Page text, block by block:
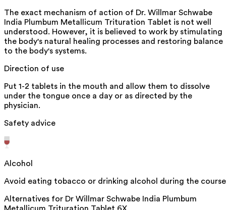
The exact mechanism of action of Dr. Willmar Schwabe
India Plumbum Metallicum Trituration Tablet is not well
understood. However, it is believed to work by stimulating
the body's natural healing processes and restoring balance
to the body's systems.
Direction of use
Put 1-2 tablets in the mouth and allow them to dissolve
under the tongue once a day or as directed by the
physician.
Safety advice
Alcohol
Avoid eating tobacco or drinking alcohol during the course
Alternatives for Dr Willmar Schwabe India Plumbum